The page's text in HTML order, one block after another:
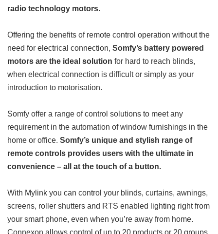
radio technology motors.
Offering the benefits of remote control operation without the
need for electrical connection, Somfy’s battery powered
motors are the ideal solution for hard to reach blinds,
when electrical connection is difficult or simply as your
introduction to motorisation.
Somfy offer a range of control solutions to meet any
requirement in the automation of window furnishings in the
home or office. Somfy’s unique and stylish range of
remote controls provides users with the ultimate in
convenience – all at the touch of a button.
With Mylink you can control your blinds, curtains, awnings,
screens, roller shutters and RTS enabled lighting right from
your smart phone, even when you’re away from home.
Connexon allows control of up to 20 products or 20 groups